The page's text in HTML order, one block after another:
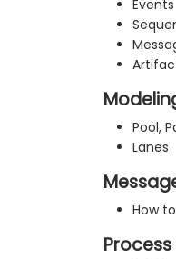
Events
Pool,
Lanes
How